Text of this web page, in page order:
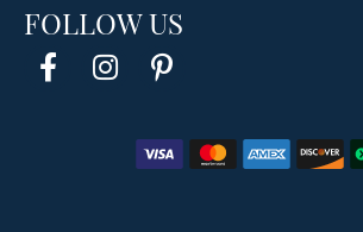
FOLLOW US